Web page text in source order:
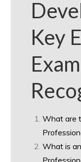
Key
What are
What is